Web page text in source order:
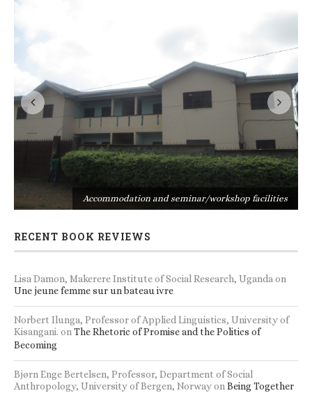
Accommodation and seminar/workshop facilities
RECENT BOOK REVIEWS
Lisa Damon, Makerere Institute of Social Research, Uganda on
Une jeune femme sur un bateau ivre
Norbert Ilunga, Professor of Applied Linguistics, University of
Kisangani. on The Rhetoric of Promise and the Politics of
Becoming
Bjørn Enge Bertelsen, Professor, Department of Social
Anthropology, University of Bergen, Norwayon Being Together